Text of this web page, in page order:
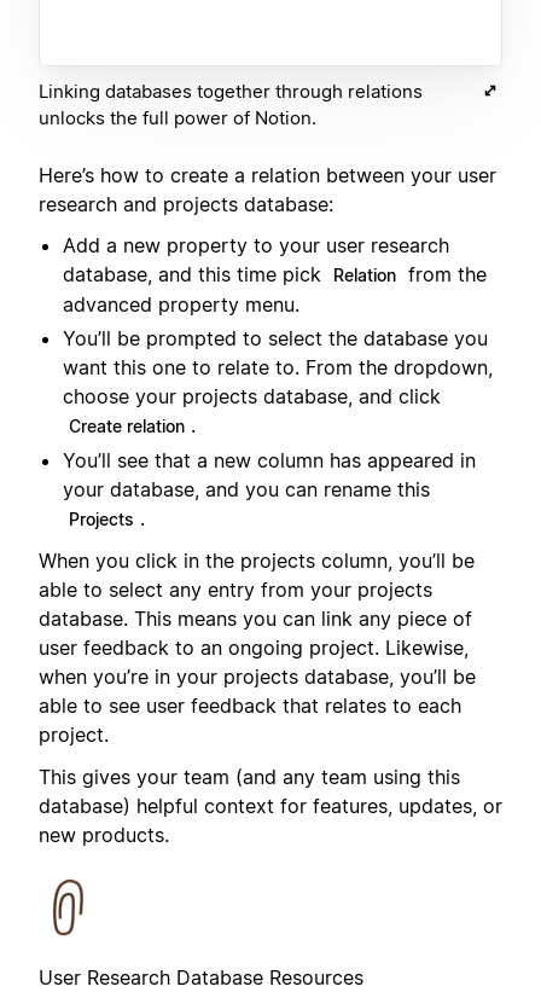
Linking databases together through relations
unlocks the full power of Notion.
Here’s how to create a relation between your user
research and projects database:
Add a new property to your user research
database, and this time pick
Relation from the
advanced property menu.
You’ll be prompted to select the database you
want this one to relate to. From the dropdown,
choose your projects database, and click
Create relation .
You’ll see that a new column has appeared in
your database, and you can rename this
Projects .
When you click in the projects column, you’ll be
able to select any entry from your projects
database. This means you can link any piece of
user feedback to an ongoing project. Likewise,
when you’re in your projects database, you’ll be
able to see user feedback that relates to each
project.
This gives your team (and any team using this
database) helpful context for features, updates, or
new products.
User Research Database Resources